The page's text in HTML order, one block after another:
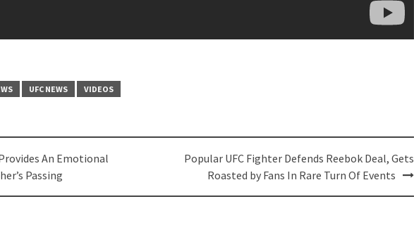
UFC NEWS VIDEOS
An Emotional
Passing
Popular UFC Fighter Defends Reebok Deal, Gets
Roasted by Fans In Rare Turn Of Events